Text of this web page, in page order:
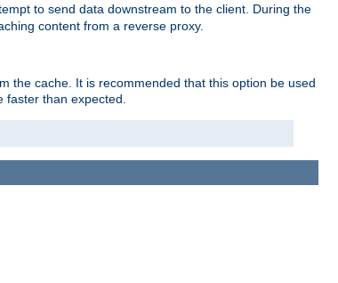
to send data downstream to the client. During the
content from a reverse proxy.
the cache. It is recommended that this option be used
than expected.